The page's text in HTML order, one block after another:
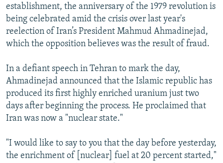
establishment, the anniversary of the 1979 revolution is
being celebrated amid the crisis over last year's
reelection of Iran’s President Mahmud Ahmadinejad,
which the opposition believes was the result of fraud.
In a defiant speech in Tehran to mark the day,
Ahmadinejad announced that the Islamic republic has
produced its first highly enriched uranium just two
days after beginning the process. He proclaimed that
Iran was now a "nuclear state."
"I would like to say to you that the day before yesterday,
the enrichment of [nuclear] fuel at 20 percent started,"